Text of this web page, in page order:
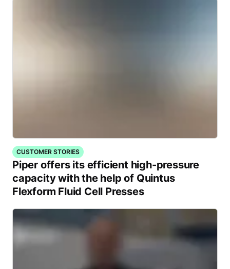
CUSTOMER STORIES
Piper offers its efficient high-pressure
capacity with the help of Quintus
Flexform Fluid Cell Presses